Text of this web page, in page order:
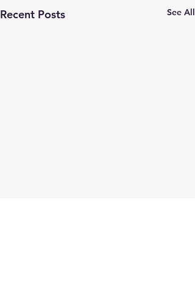
Recent Posts See All